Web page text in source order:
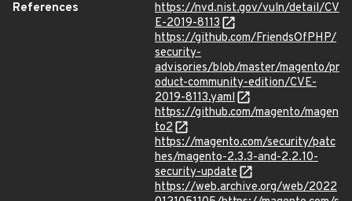
References
https://nvd.nist.gov/vuln/detail/CV
E-2019-8113
https://github.com/FriendsOfPHP/
security-
advisories/blob/master/magento/pr
oduct-community-edition/CVE-
2019-8113.yaml
https://github.com/magento/magen
to2
https://magento.com/security/patc
hes/magento-2.3.3-and-2.2.10-
security-update
https://web.archive.org/web/2022